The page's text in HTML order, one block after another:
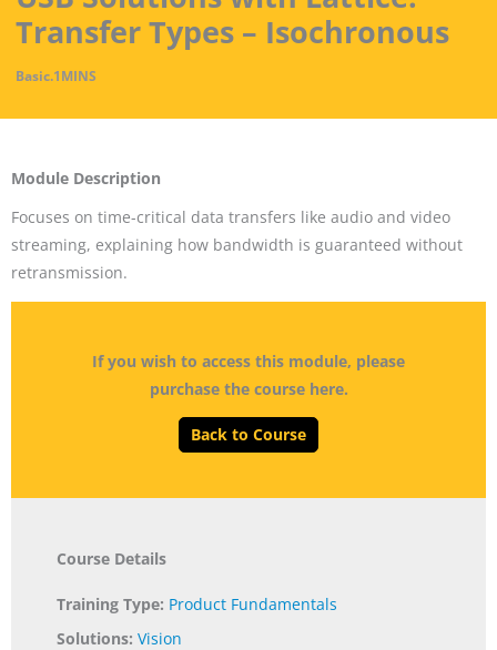
Transfer Types – Isochronous
Basic.1MINS
Module Description
Focuses on time-critical data transfers like audio and video
streaming, explaining how bandwidth is guaranteed without
retransmission.
If you wish to access this module, please
purchase the course here.
Back to Course
Course Details
Training Type: Product Fundamentals
Solutions:Vision